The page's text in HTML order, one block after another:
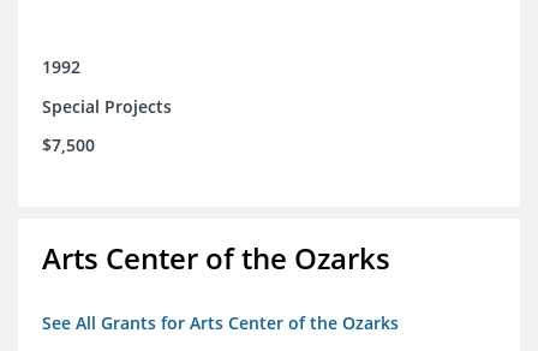
1992
Special Projects
$7,500
Arts Center of the Ozarks
See All Grants for Arts Center of the Ozarks